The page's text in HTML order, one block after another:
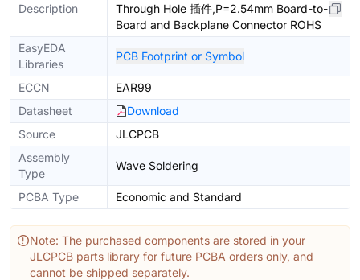
Description
Through Hole 插件,P=2.54mm Board-to-
Board and Backplane Connector ROHS
EasyEDA
Libraries
PCB Footprint or Symbol
ECCN
EAR99
Datasheet
Download
Source
JLCPCB
Assembly
Type
Wave Soldering
PCBA Type Economic and Standard
Note: The purchased components are stored in your
JLCPCB parts library for future PCBA orders only, and
cannot be shipped separately.